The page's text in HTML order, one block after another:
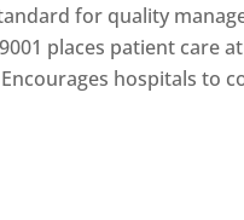
for quality
places patient care
hospitals to